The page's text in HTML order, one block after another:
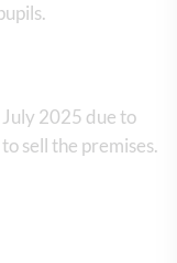
2025 due to
sell the premises.